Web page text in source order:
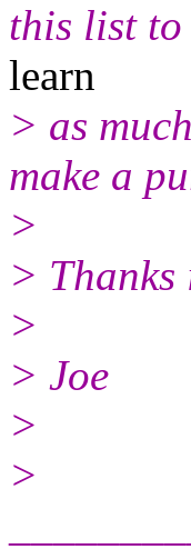
this list to
learn
> as
make a
>
>
>
> Joe
>
>